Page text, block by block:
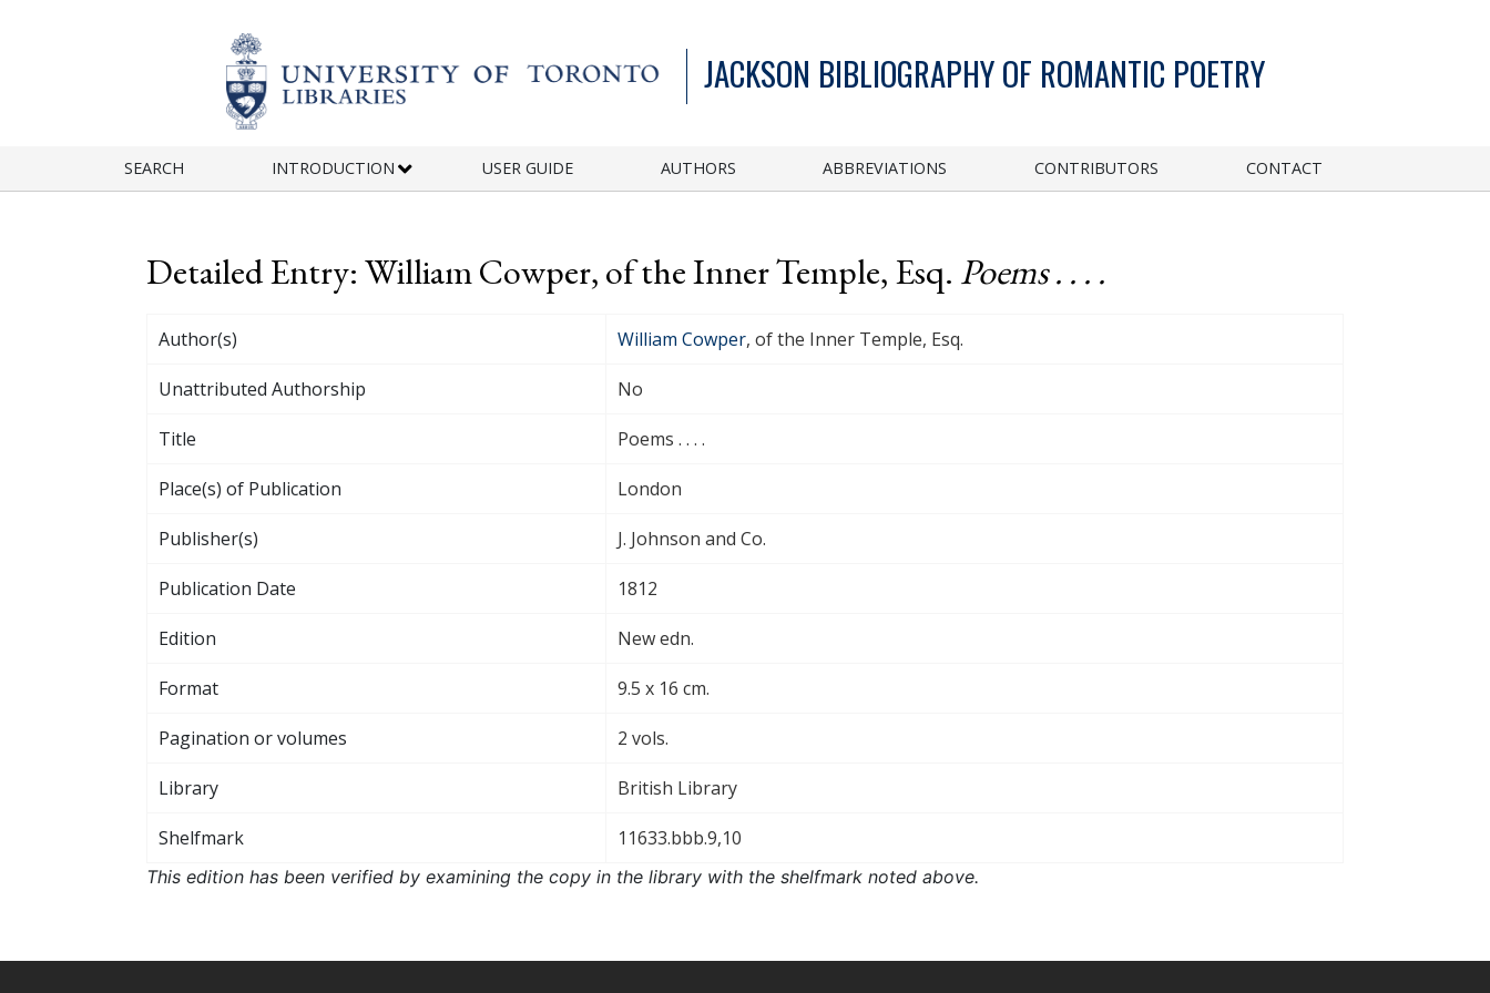
JACKSON BIBLIOGRAPHY OF ROMANTIC POETRY
SEARCH INTRODUCTION USER GUIDE AUTHORS ABBREVIATIONS CONTRIBUTORS CONTACT
Detailed Entry: William Cowper, of the Inner Temple, Esq. Poems . . . .
Author(s) William Cowper, of the Inner Temple, Esq.
Unattributed Authorship No
Title Poems . . . .
Place(s) of Publication London
Publisher(s) J. Johnson and Co.
Publication Date 1812
Edition New edn.
Format 9.5 x 16 cm.
Pagination or volumes 2 vols.
Library British Library
Shelfmark 11633.bbb.9,10
This edition has been verified by examining the copy in the library with the shelfmark noted above.